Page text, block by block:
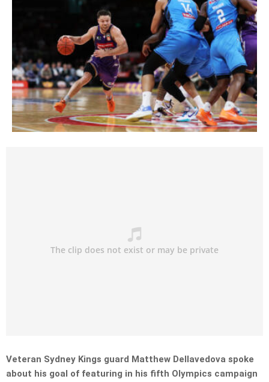
Veteran Sydney Kings guard Matthew Dellavedova spoke
about his goal of featuring in his fifth Olympics campaign